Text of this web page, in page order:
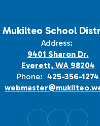
Mukilteo School
Address:
9401 Sharon Dr.
Everett, WA 98204
Phone: 425-356-1274